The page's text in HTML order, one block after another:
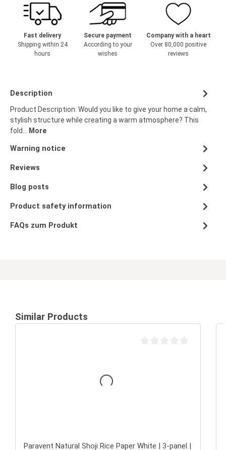
Fast delivery
Shipping within 24
hours
Secure payment
According to your
wishes
Company with a heart
Over 80,000 positive
reviews
Description
Product Description: Would you like to give your home a calm,
stylish structure while creating a warm atmosphere? This
fold…
More
Warning notice
Reviews
Blog posts
Product safety information
FAQs zum Produkt
Similar Products
Paravent Natural Shoji Rice Paper White | 3-panel |